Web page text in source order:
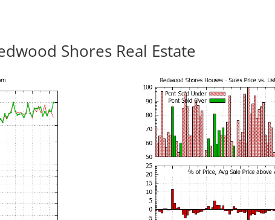
Shores Real Estate